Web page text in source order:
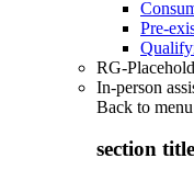
Pre-
RG-
In-person
Back to menu
section